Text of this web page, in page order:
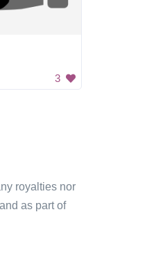
3
royalties nor
as part of